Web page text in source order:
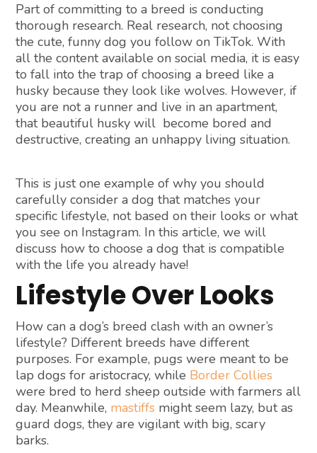
Part of committing to a breed is conducting
thorough research. Real research, not choosing
the cute, funny dog you follow on TikTok. With
all the content available on social media, it is easy
to fall into the trap of choosing a breed like a
husky because they look like wolves. However, if
you are not a runner and live in an apartment,
that beautiful husky will become bored and
destructive, creating an unhappy living situation.
This is just one example of why you should
carefully consider a dog that matches your
specific lifestyle, not based on their looks or what
you see on Instagram. In this article, we will
discuss how to choose a dog that is compatible
with the life you already have!
Lifestyle Over Looks
How can a dog’s breed clash with an owner’s
lifestyle? Different breeds have different
purposes. For example, pugs were meant to be
lap dogs for aristocracy, while Border Collies
were bred to herd sheep outside with farmers all
day. Meanwhile, mastiffs might seem lazy, but as
guard dogs, they are vigilant with big, scary
barks.